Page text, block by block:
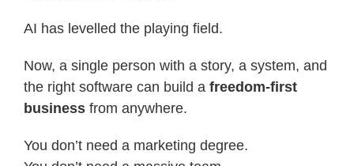
AI has levelled the playing field.
Now, a single person with a story, a system, and
the right software can build a freedom-first
businessfrom anywhere.
You don’t need a marketing degree.